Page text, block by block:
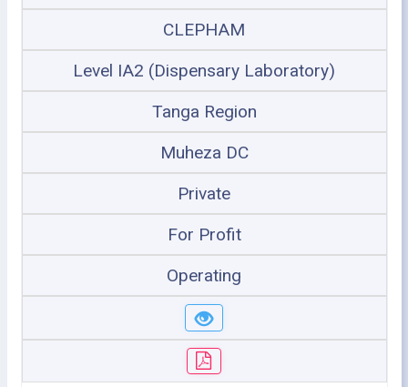
CLEPHAM
Level IA2 (Dispensary Laboratory)
Tanga Region
Muheza DC
Private
For Profit
Operating